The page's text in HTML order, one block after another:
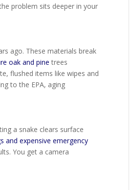
problem sits deeper in your
ago. These materials break
oak and pine trees
flushed items like wipes and
to the EPA, aging
a snake clears surface
and expensive emergency
You get a camera